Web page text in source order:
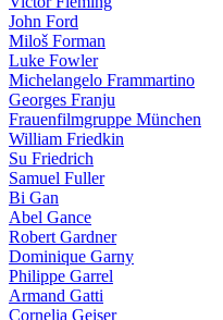
John Ford
Miloš Forman
Luke Fowler
Michelangelo Frammartino
Georges Franju
Frauenfilmgruppe München
William Friedkin
Su Friedrich
Samuel Fuller
Bi Gan
Abel Gance
Robert Gardner
Dominique Garny
Philippe Garrel
Armand Gatti
Cornelia Geiser